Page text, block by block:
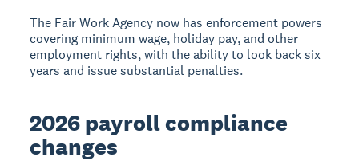
The Fair Work Agency now has enforcement powers
covering minimum wage, holiday pay, and other
employment rights, with the ability to look back six
years and issue substantial penalties.
2026 payroll compliance
changes